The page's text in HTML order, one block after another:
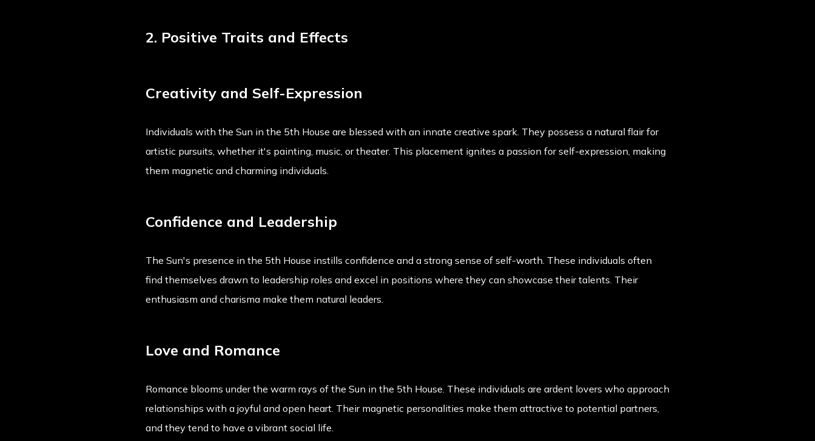
2. Positive Traits and Effects
Creativity and Self-Expression
Individuals with the Sun in the 5th House are blessed with an innate creative spark. They possess a natural flair for
artistic pursuits, whether it's painting, music, or theater. This placement ignites a passion for self-expression, making
them magnetic and charming individuals.
Confidence and Leadership
The Sun's presence in the 5th House instills confidence and a strong sense of self-worth. These individuals often
find themselves drawn to leadership roles and excel in positions where they can showcase their talents. Their
enthusiasm and charisma make them natural leaders.
Love and Romance
Romance blooms under the warm rays of the Sun in the 5th House. These individuals are ardent lovers who approach
relationships with a joyful and open heart. Their magnetic personalities make them attractive to potential partners,
and they tend to have a vibrant social life.